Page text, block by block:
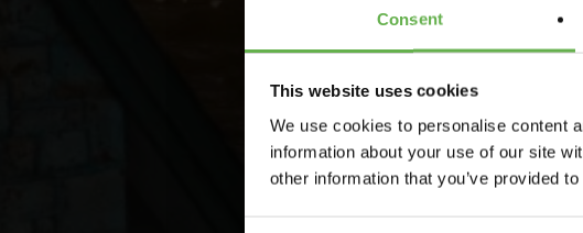
Consent
This website uses cookies
We use cookies to personalise content
information about your use of our site
other information that you’ve provided